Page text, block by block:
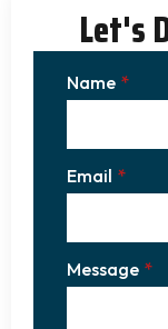
Let's
Name *
Email *
Message *